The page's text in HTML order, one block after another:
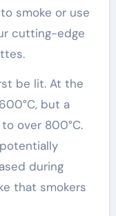
smoke or use
cutting-edge
be lit. At the
but a
over 800°C.
during
that smokers